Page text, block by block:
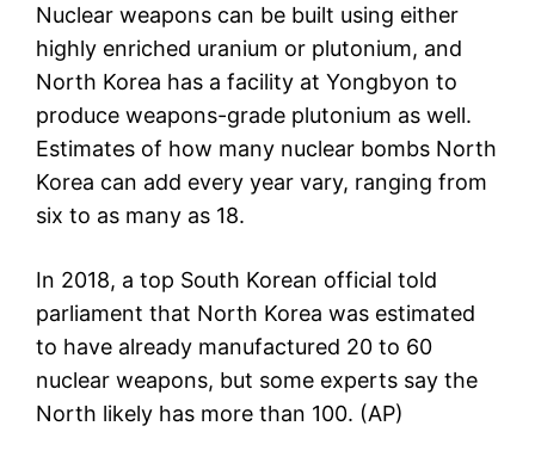
Nuclear weapons can be built using either
highly enriched uranium or plutonium, and
North Korea has a facility at Yongbyon to
produce weapons-grade plutonium as well.
Estimates of how many nuclear bombs North
Korea can add every year vary, ranging from
six to as many as 18.
In 2018, a top South Korean official told
parliament that North Korea was estimated
to have already manufactured 20 to 60
nuclear weapons, but some experts say the
North likely has more than 100. (AP)